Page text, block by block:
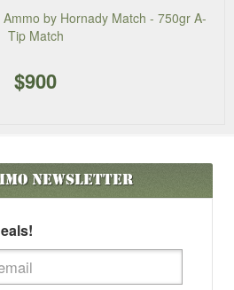
by Hornady Match - 750gr A-
Tip Match
$900
Newsletter